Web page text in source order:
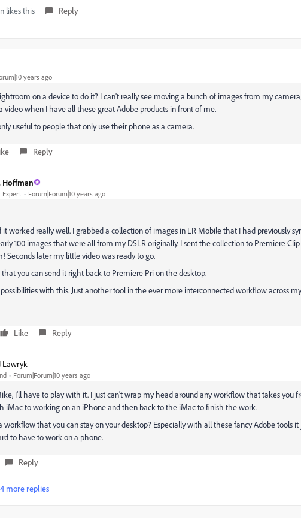
likes this Reply
years ago
on a device to do it? I can't really see moving a bunch of images from my
video when I have all these great Adobe products in front of me.
useful to people that only use their phone as a camera.
Reply
Hoffman
Expert Forum|Forum|10 years ago
it worked really well. I grabbed a collection of images in LR Mobile that I had previously
100 images that were all from my DSLR originally. I sent the collection to Premiere
Seconds later my little video was ready to go.
you can send it right back to Premiere Pri on the desktop.
with this. Just another tool in the ever more interconnected workflow across
Like Reply
Lawryk
Forum|Forum|10 years ago
I'll have to play with it. I just can't wrap my head around any workflow that takes you
iMac to working on an iPhone and then back to the iMac to finish the work.
workflow that you can stay on your desktop? Especially with all these fancy Adobe tools it
to have to work on a phone.
Reply
more replies